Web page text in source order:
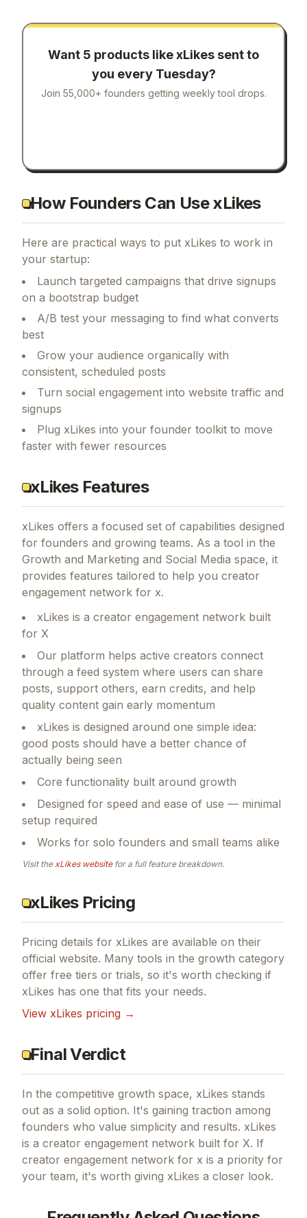
Want 5 products likexLikes sent to
you every Tuesday?
Join 55,000+ founders getting weekly tool drops.
How Founders Can Use xLikes
Here are practical ways to put xLikes to work in
your startup:
Launch targeted campaigns that drive signups
on a bootstrap budget
A/B test your messaging to find what converts
best
Grow your audience organically with
consistent, scheduled posts
Turn social engagement into website traffic and
signups
Plug xLikes into your founder toolkit to move
faster with fewer resources
xLikes Features
xLikes offers a focused set of capabilities designed
for founders and growing teams. As a tool in the
Growth and Marketing and Social Media space, it
provides features tailored to help you creator
engagement network for x.
xLikes is a creator engagement network built
for X
Our platform helps active creators connect
through a feed system where users can share
posts, support others, earn credits, and help
quality content gain early momentum
xLikes is designed around one simple idea:
good posts should have a better chance of
actually being seen
Core functionality built around growth
Designed for speed and ease of use — minimal
setup required
Works for solo founders and small teams alike
Visit the xLikeswebsitefor a full feature breakdown.
xLikes Pricing
Pricing details for xLikes are available on their
official website. Many tools in the growth category
offer free tiers or trials, so it's worth checking if
xLikes has one that fits your needs.
View xLikes pricing →
Final Verdict
In the competitive growth space, xLikes stands
out as a solid option. It's gaining traction among
founders who value simplicity and results. xLikes
is a creator engagement network built for X. If
creator engagement network for x is a priority for
your team, it's worth giving xLikes a closer look.